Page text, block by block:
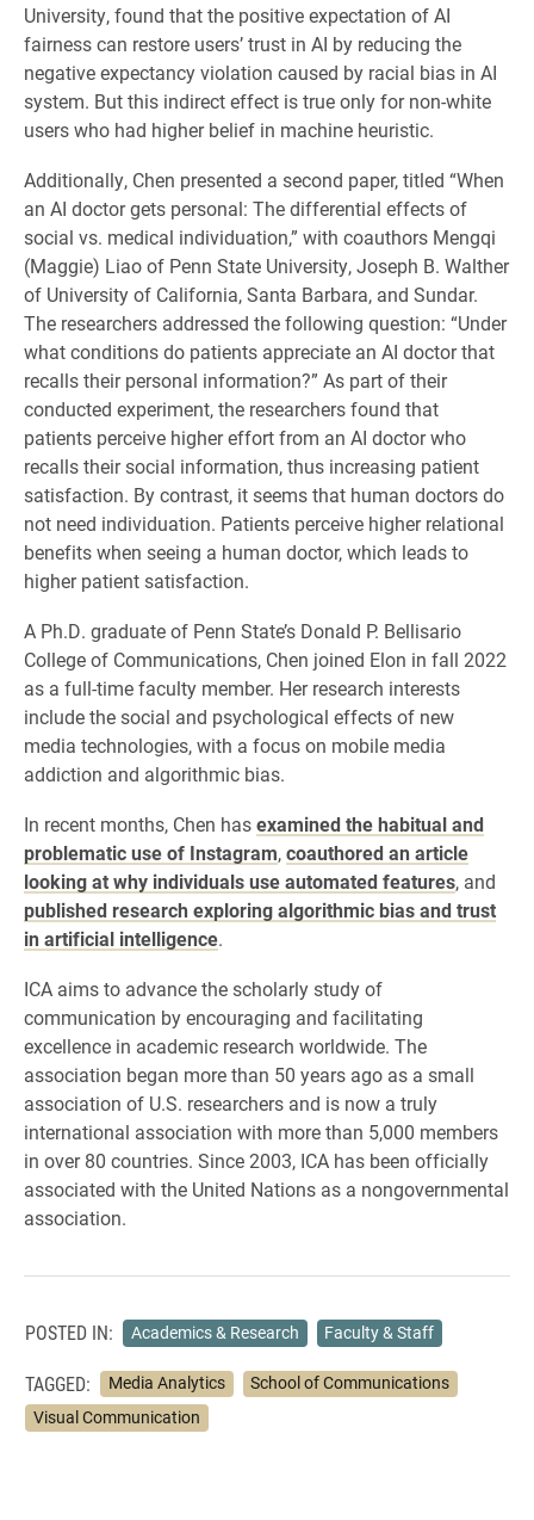
University, found that the positive expectation of AI
fairness can restore users’ trust in AI by reducing the
negative expectancy violation caused by racial bias in AI
system. But this indirect effect is true only for non-white
users who had higher belief in machine heuristic.
Additionally, Chen presented a second paper, titled “When
an AI doctor gets personal: The differential effects of
social vs. medical individuation,” with coauthors Mengqi
(Maggie) Liao of Penn State University, Joseph B. Walther
of University of California, Santa Barbara, and Sundar.
The researchers addressed the following question: “Under
what conditions do patients appreciate an AI doctor that
recalls their personal information?” As part of their
conducted experiment, the researchers found that
patients perceive higher effort from an AI doctor who
recalls their social information, thus increasing patient
satisfaction. By contrast, it seems that human doctors do
not need individuation. Patients perceive higher relational
benefits when seeing a human doctor, which leads to
higher patient satisfaction.
A Ph.D. graduate of Penn State’s Donald P. Bellisario
College of Communications, Chen joined Elon in fall 2022
as a full-time faculty member. Her research interests
include the social and psychological effects of new
media technologies, with a focus on mobile media
addiction and algorithmic bias.
In recent months, Chen hasexamined the habitual and
problematic use of Instagram,coauthored an article
looking at why individuals use automated features, and
published research exploring algorithmic bias and trust
in artificial intelligence.
ICA aims to advance the scholarly study of
communication by encouraging and facilitating
excellence in academic research worldwide. The
association began more than 50 years ago as a small
association of U.S. researchers and is now a truly
international association with more than 5,000 members
in over 80 countries. Since 2003, ICA has been officially
associated with the United Nations as a nongovernmental
association.
POSTED IN: Academics & Research Faculty & Staff
TAGGED: Media Analytics
School of Communications
Visual Communication